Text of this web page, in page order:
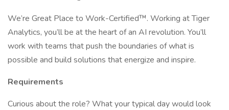
We’re Great Place to Work-Certified™. Working at Tiger
Analytics, you’ll be at the heart of an AI revolution. You’ll
work with teams that push the boundaries of what is
possible and build solutions that energize and inspire.
Requirements
Curious about the role? What your typical day would look